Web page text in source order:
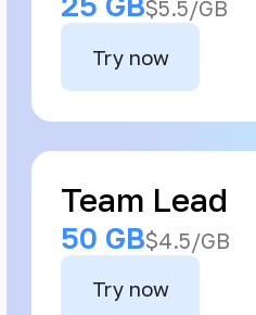
$5.5/GB
Try now
Team Lead
50 GB$4.5/GB
Try now